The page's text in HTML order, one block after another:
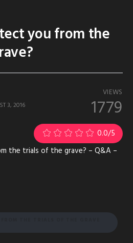
you from the
VIEWS
1779
3, 2016
0.0/5
the trials of the grave? – Q&A –